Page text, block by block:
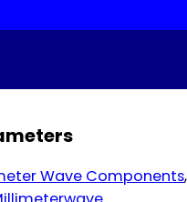
Wave Components